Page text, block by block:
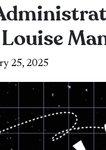
25, 2025